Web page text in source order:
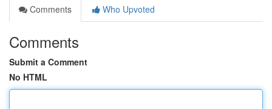
Comments
Who Upvoted
Comments
Submit a Comment
No HTML